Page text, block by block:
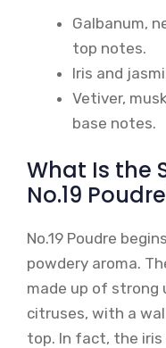
Galbanum,
top notes.
Iris and
Vetiver,
base notes.
What Is the
No.19
No.19 Poudre
powdery aroma.
made up of strong
citruses, with a
top. In fact, the iris